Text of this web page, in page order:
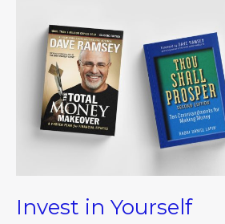
Invest in Yourself
Yourself